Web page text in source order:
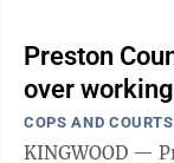
Preston
over
COPS AND COURTS
KINGWOOD —